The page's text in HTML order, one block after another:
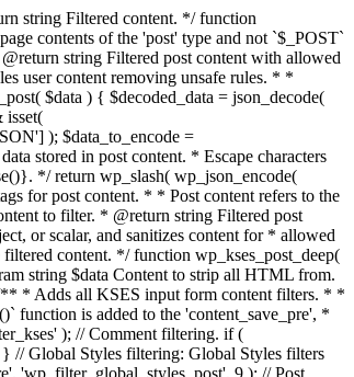
*/ $css_array = explode( ';', trim( $css ) ); /** * Filters the list of allowed CSS attributes. * * @since 2.8.1 * * @param string[] $attr Array of allowed CSS attributes. */ $allowed_attr = apply_filters( 'safe_style_css', array( 'background', 'background-color', 'background-image', 'background-position', 'background-repeat', 'background-size', 'background-attachment', 'background-blend-mode', 'border', 'border-radius', 'border-width', 'border-color', 'border-style', 'border-right', 'border-right-color', 'border-right-style', 'border-right-width', 'border-bottom', 'border-bottom-color', 'border-bottom-left-radius', 'border-bottom-right-radius', 'border-bottom-style', 'border-bottom-width', 'border-bottom-right-radius', 'border-bottom-left-radius', 'border-left', 'border-left-color', 'border-left-style', 'border-left-width', 'border-top', 'border-top-color', 'border-top-left-radius', 'border-top-right-radius', 'border-top-style', 'border-top-width', 'border-top-left-radius', 'border-top-right-radius', 'border-spacing', 'border-collapse', 'caption-side', 'columns', 'column-count', 'column-fill', 'column-gap', 'column-rule', 'column-span', 'column-width', 'display', 'color', 'filter', 'font', 'font-family', 'font-size', 'font-style', 'font-variant', 'font-weight', 'letter-spacing', 'line-height', 'text-align', 'text-decoration', 'text-indent', 'text-transform', 'white-space', 'height', 'min-height', 'max-height', 'width', 'min-width', 'max-width', 'margin', 'margin-right', 'margin-bottom', 'margin-left', 'margin-top', 'margin-block-start', 'margin-block-end', 'margin-inline-start', 'margin-inline-end', 'padding', 'padding-right', 'padding-bottom', 'padding-left', 'padding-top', 'padding-block-start', 'padding-block-end', 'padding-inline-start', 'padding-inline-